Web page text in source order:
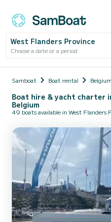
West Flanders Province
Choose a date or a period
Samboat Boat rental Belgium
Boat hire & yacht charter
Belgium
49 boats available in West Flanders